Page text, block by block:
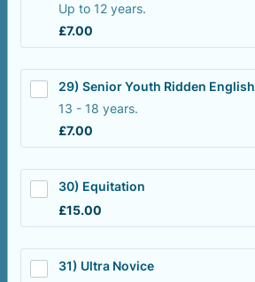
Up to 12 years.
£7.00
£7.00
29) Senior Youth Ridden English
13 - 18 years.
£7.00
£7.00
30) Equitation
£15.00
£15.00
31) Ultra Novice